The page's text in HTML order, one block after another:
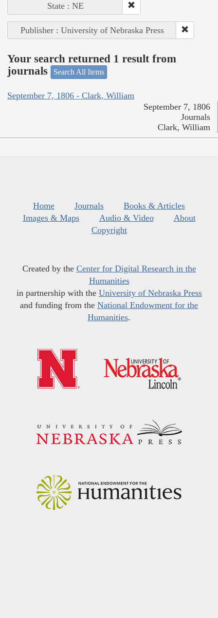
State : NE
Publisher : University of Nebraska Press
Your search returned 1 result from
journals
Search All Items
September 7, 1806 - Clark, William
September 7, 1806
Journals
Clark, William
Home Journals
Books & Articles
Images & Maps
Audio & Video
About
Copyright
Created by the Center for Digital Research in the
Humanities
in partnership with the University of Nebraska Press
and funding from the National Endowment for the
Humanities.